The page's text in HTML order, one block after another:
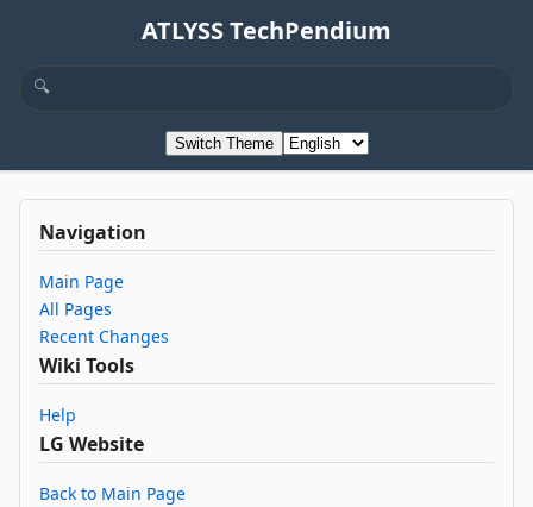
ATLYSS TechPendium
Switch Theme
Navigation
Main Page
All Pages
Recent Changes
Wiki Tools
Help
LG Website
Back to Main Page